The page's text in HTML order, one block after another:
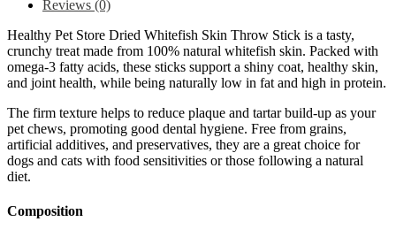
Reviews (0)
Healthy Pet Store Dried Whitefish Skin Throw Stick is a tasty,
crunchy treat made from 100% natural whitefish skin. Packed with
omega-3 fatty acids, these sticks support a shiny coat, healthy skin,
and joint health, while being naturally low in fat and high in protein.
The firm texture helps to reduce plaque and tartar build-up as your
pet chews, promoting good dental hygiene. Free from grains,
artificial additives, and preservatives, they are a great choice for
dogs and cats with food sensitivities or those following a natural
diet.
Composition